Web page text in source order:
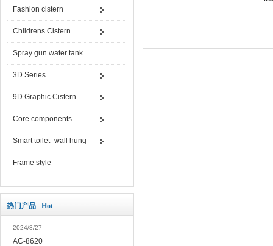
Fashion cistern
Childrens Cistern
Spray gun water tank
3D Series
9D Graphic Cistern
Core components
Smart toilet -wall hung
Frame style
热门产品 Hot
2024/8/27
AC-8620